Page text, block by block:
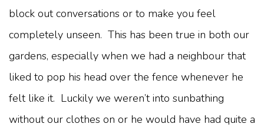
block out conversations or to make you feel
completely unseen. This has been true in both our
gardens, especially when we had a neighbour that
liked to pop his head over the fence whenever he
felt like it. Luckily we weren’t into sunbathing
without our clothes on or he would have had quite a